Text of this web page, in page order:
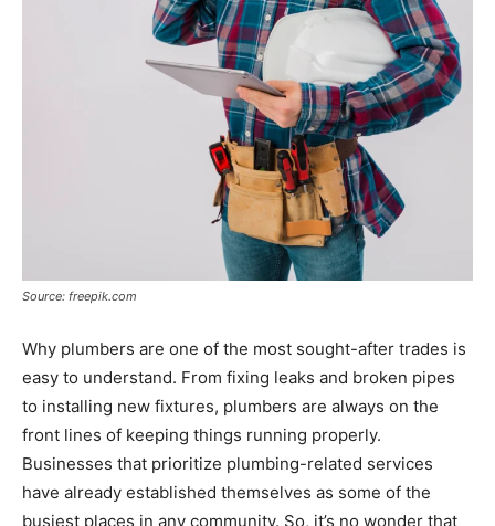
Source: freepik.com
Why plumbers are one of the most sought-after trades is
easy to understand. From fixing leaks and broken pipes
to installing new fixtures, plumbers are always on the
front lines of keeping things running properly.
Businesses that prioritize plumbing-related services
have already established themselves as some of the
busiest places in any community. So, it’s no wonder that